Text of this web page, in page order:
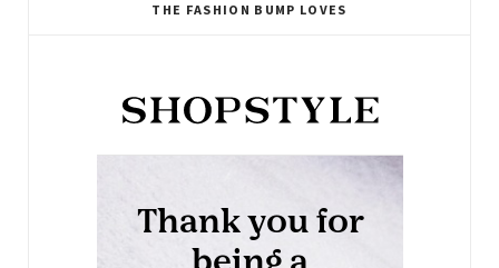
THE FASHION BUMP LOVES